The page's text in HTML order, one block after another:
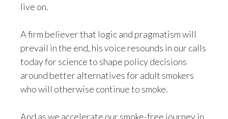
live on.
A firm believer that logic and pragmatism will
prevail in the end, his voice resounds in our calls
today for science to shape policy decisions
around better alternatives for adult smokers
who will otherwise continue to smoke.
And as we accelerate our smoke-free journey in